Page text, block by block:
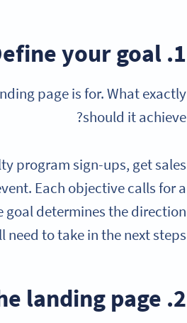
1. Define your goal
page is for. What exactly
should it achieve?
program sign-ups, get sales
Each objective calls for a
determines the direction
need to take in the next steps.
2. Build the landing page